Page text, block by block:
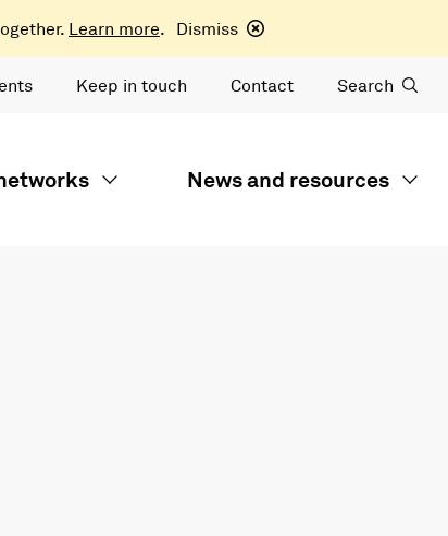
Learn more. Dismiss
Keep in touch Contact Search
News and resources